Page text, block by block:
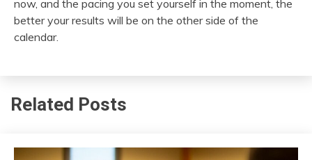
now, and the pacing you set yourself in the moment, the
better your results will be on the other side of the
calendar.
Related Posts